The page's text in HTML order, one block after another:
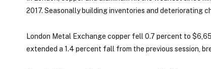
2017. Seasonally building inventories and deteriorating
London Metal Exchange copper fell 0.7 percent to
extended a 1.4 percent fall from the previous session,